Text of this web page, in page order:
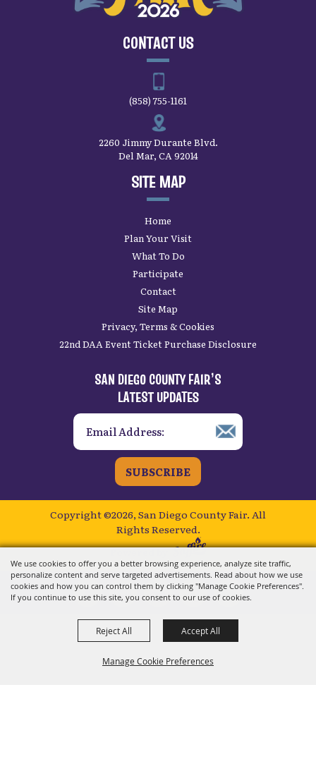
We use cookies to offer you a better browsing experience, analyze site traffic,
personalize content and serve targeted advertisements. Read about how we use
cookies and how you can control them by clicking "Manage Cookie Preferences".
If you continue to use this site, you consent to our use of cookies.
Manage Cookie Preferences
Reject All Accept All
CONTACT US
(858) 755-1161
2260 Jimmy Durante Blvd.
Del Mar, CA 92014
SITE MAP
Home
Plan Your Visit
What To Do
Participate
Contact
Site Map
Privacy, Terms & Cookies
22nd DAA Event Ticket Purchase Disclosure
SAN DIEGO COUNTY FAIR’S
LATEST UPDATES
SUBSCRIBE
Copyright ©2026, San Diego County Fair. All
Rights Reserved.
Powered by